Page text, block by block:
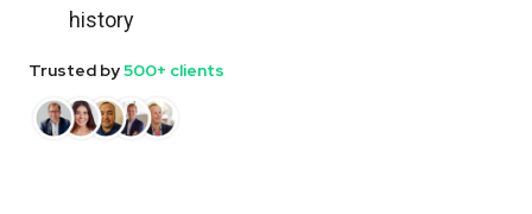
history
Trusted by500+ clients